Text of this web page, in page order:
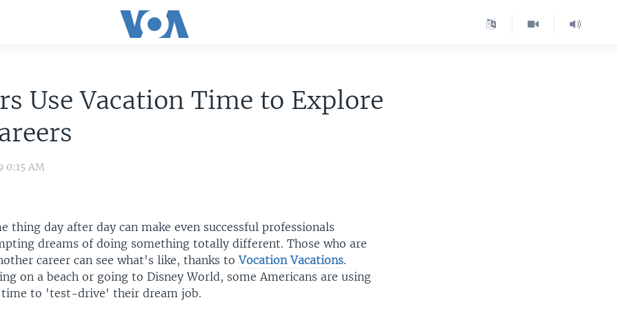
Use Vacation Time to Explore
0:15 AM
thing day after day can make even successful professionals
dreams of doing something totally different. Those who are
career can see what's like, thanks toVocation Vacations.
on a beach or going to Disney World, some Americans are using
to 'test-drive' their dream job.